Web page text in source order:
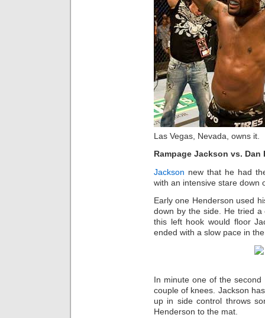
Las Vegas, Nevada, owns it.
Rampage Jackson vs. Dan
Jackson new that he had
with an intensive stare down
Early one Henderson used
down by the side. He tried
this left hook would floor
ended with a slow pace in
In minute one of the
couple of knees. Jackson
up in side control throws
Henderson to the mat.